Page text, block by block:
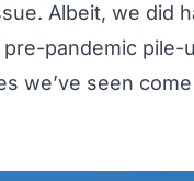
Albeit, we did
pandemic pile-
we’ve seen